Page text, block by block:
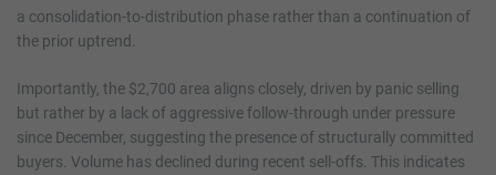
a consolidation-to-distribution phase rather than a continuation of
the prior uptrend.
Importantly, the $2,700 area aligns closely, driven by panic selling
but rather by a lack of aggressive follow-through under pressure
since December, suggesting the presence of structurally committed
buyers. Volume has declined during recent sell-offs. This indicates